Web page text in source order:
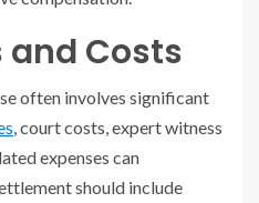
and Costs
often involves significant
, court costs, expert witness
expenses can
should include